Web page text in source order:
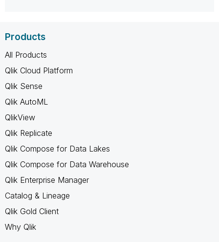
Products
All Products
Qlik Cloud Platform
Qlik Sense
Qlik AutoML
QlikView
Qlik Replicate
Qlik Compose for Data Lakes
Qlik Compose for Data Warehouse
Qlik Enterprise Manager
Catalog & Lineage
Qlik Gold Client
Why Qlik